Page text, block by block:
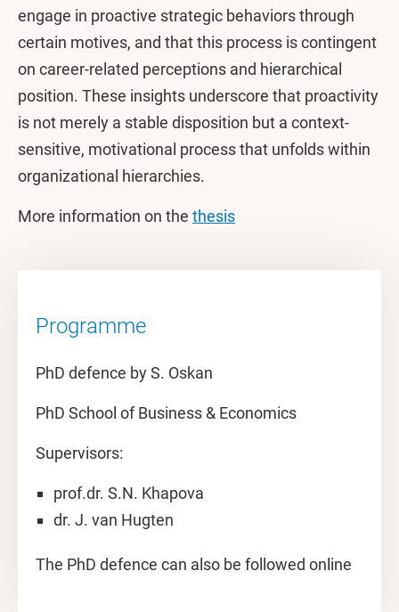
engage in proactive strategic behaviors through
certain motives, and that this process is contingent
on career-related perceptions and hierarchical
position. These insights underscore that proactivity
is not merely a stable disposition but a context-
sensitive, motivational process that unfolds within
organizational hierarchies.
More information on the thesis
Programme
PhD defence by S. Oskan
PhD School of Business & Economics
Supervisors:
prof.dr. S.N. Khapova
dr. J. van Hugten
The PhD defence can also be followed online